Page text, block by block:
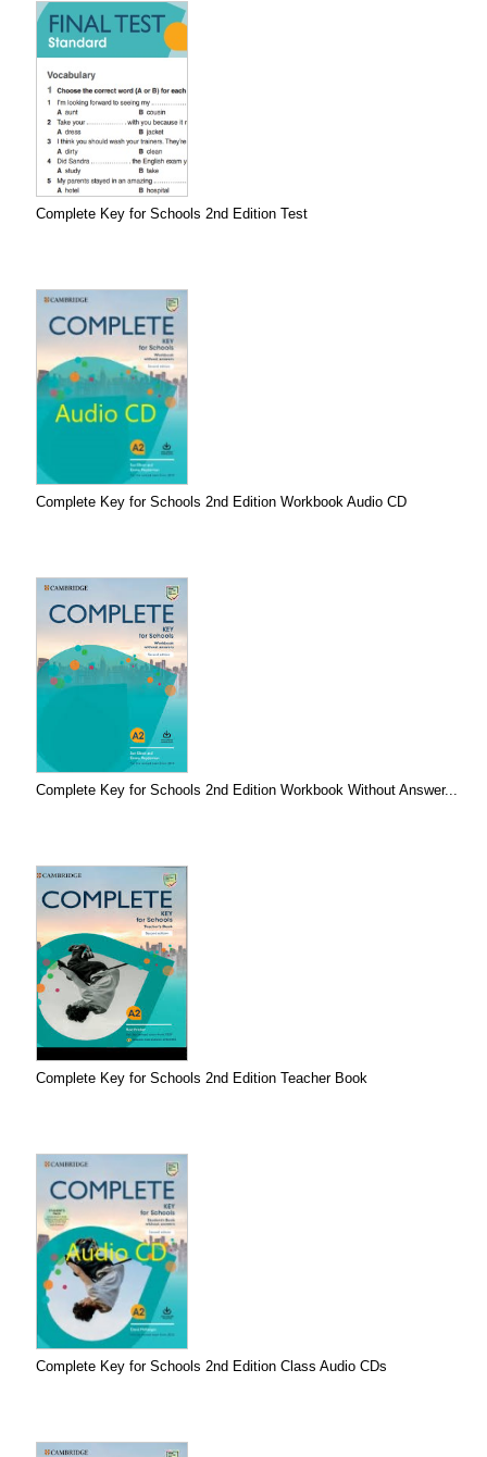
Complete Key for Schools 2nd Edition Test
Complete Key for Schools 2nd Edition Workbook Audio CD
Complete Key for Schools 2nd Edition Workbook Without Answer...
Complete Key for Schools 2nd Edition Teacher Book
Complete Key for Schools 2nd Edition Class Audio CDs